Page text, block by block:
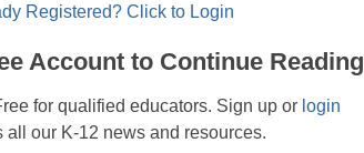
Registered? Click to Login
Account to Continue Reading
for qualified educators. Sign up or login
all our K-12 news and resources.